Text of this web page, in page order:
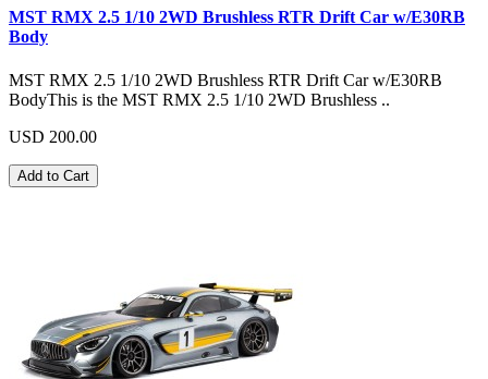
MST RMX 2.5 1/10 2WD Brushless RTR Drift Car w/E30RB
Body
MST RMX 2.5 1/10 2WD Brushless RTR Drift Car w/E30RB
BodyThis is the MST RMX 2.5 1/10 2WD Brushless ..
USD 200.00
Add to Cart